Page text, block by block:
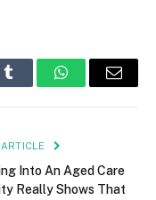
Tumblr WhatsAppEmail
Into An Aged Care
Really Shows That